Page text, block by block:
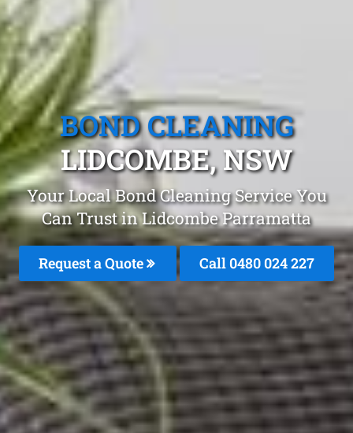
BOND CLEANING
LIDCOMBE, NSW
Your Local Bond Cleaning Service You
Can Trust in Lidcombe Parramatta
Request a Quote Call 0480 024 227